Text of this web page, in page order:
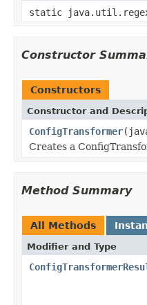
static
Constructor
Constructors
Constructor and
ConfigTransformer
Creates a
Method Summary
All Methods
Modifier and Type